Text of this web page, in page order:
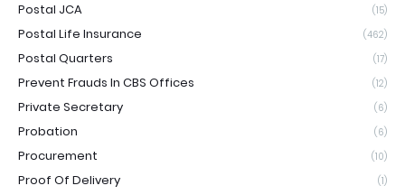
Postal JCA (15)
Postal Life Insurance (462)
Postal Quarters (17)
Prevent Frauds In CBS Offices (12)
Private Secretary (6)
Probation (6)
Procurement (10)
Proof Of Delivery (1)